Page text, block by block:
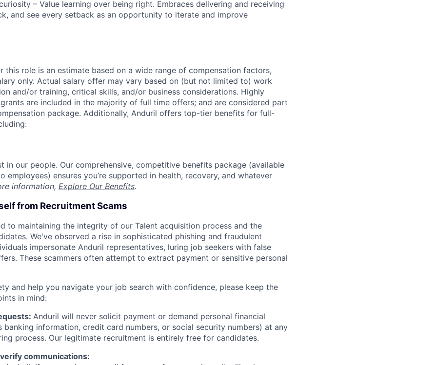
– Value learning over being right. Embraces delivering and receiving
and see every setback as an opportunity to iterate and improve
this role is an estimate based on a wide range of compensation factors,
only. Actual salary offer may vary based on (but not limited to) work
and/or training, critical skills, and/or business considerations. Highly
are included in the majority of full time offers; and are considered part
package. Additionally, Anduril offers top-tier benefits for full-
in our people. Our comprehensive, competitive benefits package (available
employees) ensures you’re supported in health, recovery, and whatever
information, Explore Our Benefits.
from Recruitment Scams
to maintaining the integrity of our Talent acquisition process and the
We've observed a rise in sophisticated phishing and fraudulent
impersonate Anduril representatives, luring job seekers with false
These scammers often attempt to extract payment or sensitive personal
and help you navigate your job search with confidence, please keep the
in mind:
Anduril will never solicit payment or demand personal financial
banking information, credit card numbers, or social security numbers) at any
process. Our legitimate recruitment is entirely free for candidates.
communications: